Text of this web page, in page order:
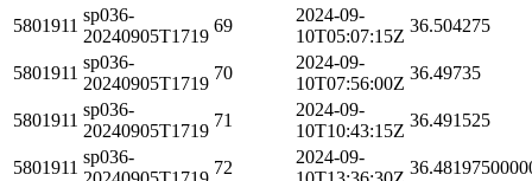
5801911
sp036-
20240905T1719
69
2024-09-
10T05:07:15Z
36.504275
5801911
sp036-
20240905T1719
70
2024-09-
10T07:56:00Z
36.49735
5801911
sp036-
20240905T1719
71
2024-09-
10T10:43:15Z
36.491525
5801911
sp036-
72
2024-09-